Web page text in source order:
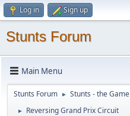
Log in Sign up
Stunts Forum
Main Menu
Stunts Forum ► Stunts - the Game
► Reversing Grand Prix Circuit